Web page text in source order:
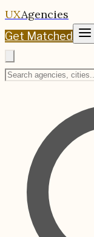
UXAgencies
Get Matched